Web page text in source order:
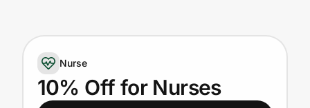
Government
Get the extension
Nurse
10% Off for Nurses